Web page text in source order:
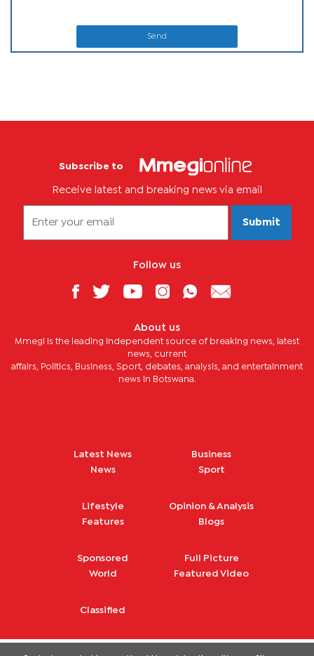
Send
Subscribe to
Receive latest and breaking news via email
Submit
Follow us
About us
Mmegi is the leading independent source of breaking news, latest
news, current
affairs, Politics, Business, Sport, debates, analysis, and entertainment
news in Botswana.
Latest News
News
Business
Sport
Lifestyle
Features
Opinion & Analysis
Blogs
Sponsored
World
Full Picture
Featured Video
Classified